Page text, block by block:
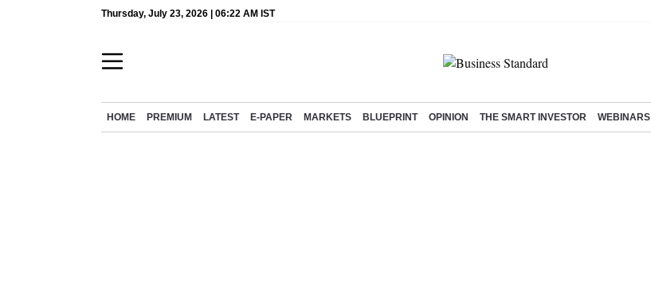
Thursday, July 23, 2026 | 06:22 AM IST
HOME PREMIUM LATEST E-PAPER MARKETS BLUEPRINT OPINION THE SMART INVESTOR WEBINARS